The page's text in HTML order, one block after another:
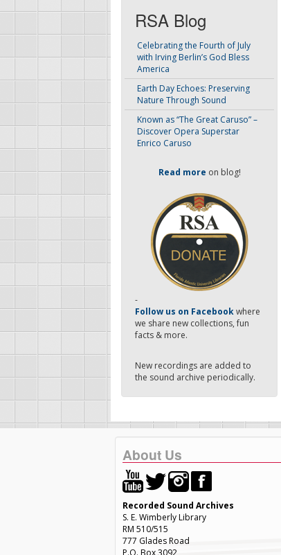
RSA Blog
Celebrating the Fourth of July
with Irving Berlin’s God Bless
America
Earth Day Echoes: Preserving
Nature Through Sound
Known as “The Great Caruso” –
Discover Opera Superstar
Enrico Caruso
Read more on blog!
-
Follow us on Facebookwhere
we share new collections, fun
facts & more.
New recordings are added to
the sound archive periodically.
About Us
Recorded Sound Archives
S. E. Wimberly Library
RM 510/515
777 Glades Road
P.O. Box 3092